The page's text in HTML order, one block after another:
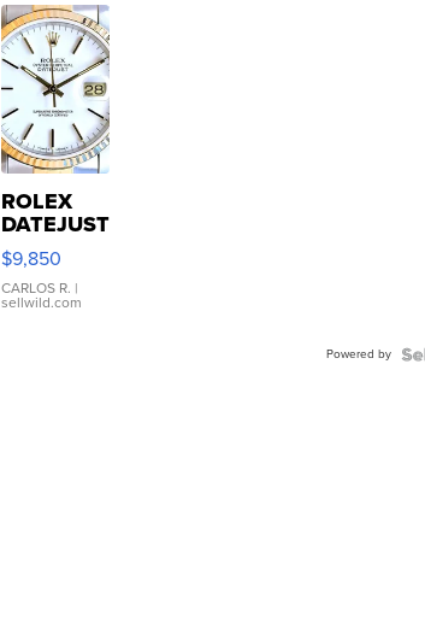
ROLEX
DATEJUST
16233
WHITE
DIAL
FLUTED
$9,850
CARLOS R. |
sellwild.com
Powered by